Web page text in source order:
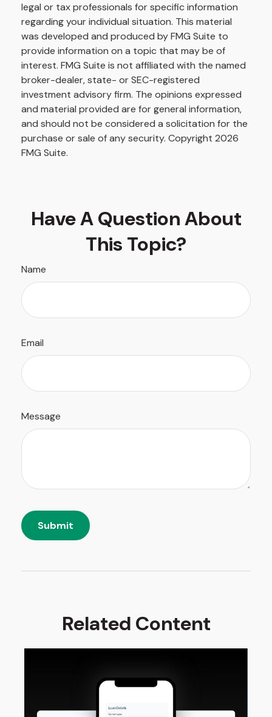
legal or tax professionals for specific information
regarding your individual situation. This material
was developed and produced by FMG Suite to
provide information on a topic that may be of
interest. FMG Suite is not affiliated with the named
broker-dealer, state- or SEC-registered
investment advisory firm. The opinions expressed
and material provided are for general information,
and should not be considered a solicitation for the
purchase or sale of any security. Copyright 2026
FMG Suite.
Have A Question About
This Topic?
Name
Email
Message
Related Content